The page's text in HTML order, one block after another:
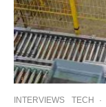
INTERVIEWS TECH ·